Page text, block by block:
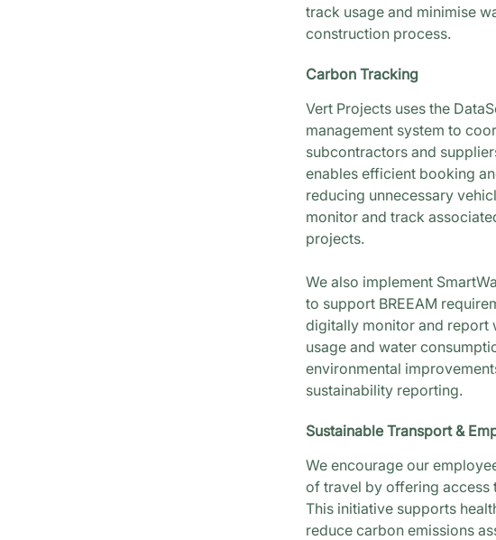
track usage and minimise
construction process.
Carbon Tracking
Vert Projects uses the
management system to
subcontractors and
enables efficient booking
reducing unnecessary
monitor and track
projects.
We also implement
to support BREEAM
digitally monitor and report
usage and water
environmental
sustainability reporting.
Sustainable Transport &
We encourage our
of travel by offering access
This initiative supports
reduce carbon emissions